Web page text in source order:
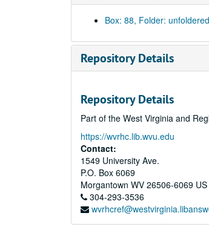
Box: 88, Folder:
Repository Details
Repository Details
Part of the West Virginia and
https://wvrhc.lib.wvu.edu
Contact:
1549 University Ave.
P.O. Box 6069
Morgantown WV 26506-6069 US
304-293-3536